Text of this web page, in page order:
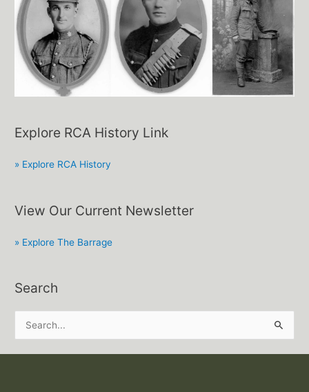
Explore RCA History Link
» Explore RCA History
View Our Current Newsletter
» Explore The Barrage
Search